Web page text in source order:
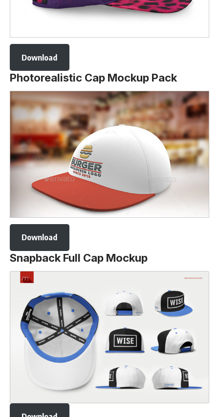
Download
Photorealistic Cap Mockup Pack
Download
Snapback Full Cap Mockup